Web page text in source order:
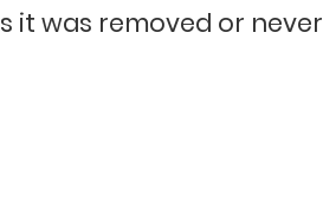
it was removed or never